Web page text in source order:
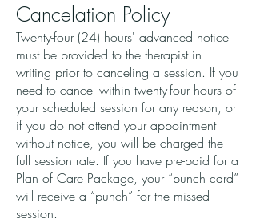
Cancelation Policy
Twenty-four (24) hours' advanced notice
must be provided to the therapist in
writing prior to canceling a session. If you
need to cancel within twenty-four hours of
your scheduled session for any reason, or
if you do not attend your appointment
without notice, you will be charged the
full session rate. If you have pre-paid for a
Plan of Care Package, your “punch card”
will receive a “punch” for the missed
session.